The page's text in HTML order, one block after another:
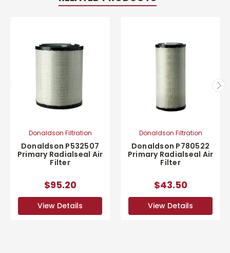
Donaldson Filtration
Donaldson P532507
Primary Radialseal Air
Filter
$95.20
View Details
Donaldson Filtration
Donaldson P780522
Primary Radialseal Air
Filter
$43.50
View Details